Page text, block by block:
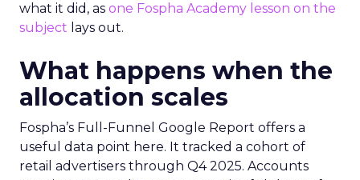
what it did, as one Fospha Academy lesson on the
subject lays out.
What happens when the
allocation scales
Fospha’s Full-Funnel Google Report offers a
useful data point here. It tracked a cohort of
retail advertisers through Q4 2025. Accounts